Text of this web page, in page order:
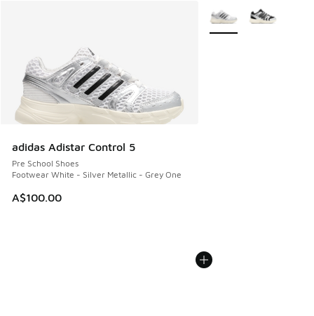
adidas Adistar Control 5
Pre School Shoes
Footwear White - Silver Metallic - Grey One
A$100.00
More Colors Available